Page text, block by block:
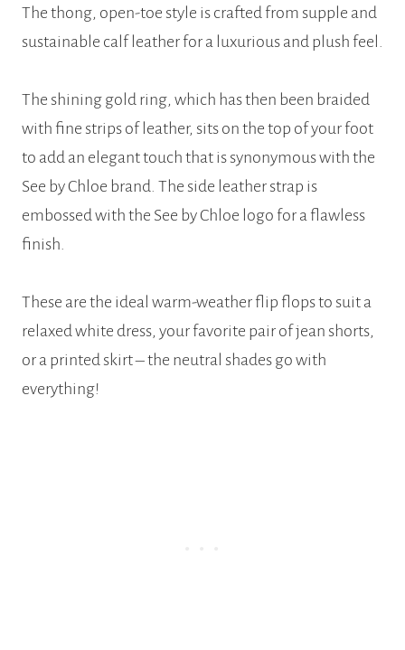
The thong, open-toe style is crafted from supple and
sustainable calf leather for a luxurious and plush feel.
The shining gold ring, which has then been braided
with fine strips of leather, sits on the top of your foot
to add an elegant touch that is synonymous with the
See by Chloe brand. The side leather strap is
embossed with the See by Chloe logo for a flawless
finish.
These are the ideal warm-weather flip flops to suit a
relaxed white dress, your favorite pair of jean shorts,
or a printed skirt – the neutral shades go with
everything!